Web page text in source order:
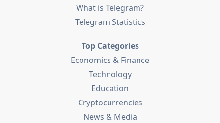
What is Telegram?
Telegram Statistics
Top Categories
Economics & Finance
Technology
Education
Cryptocurrencies
News & Media